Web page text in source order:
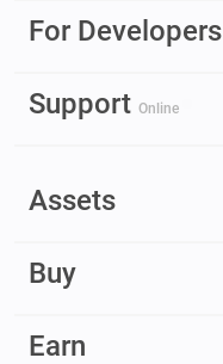
For Developers
Support Online
Assets
Buy
Earn